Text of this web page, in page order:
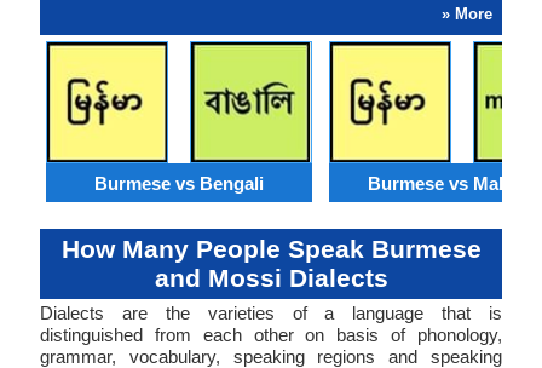
» More
Burmese vs Bengali Burmese vs
How Many People Speak Burmese
and Mossi Dialects
Dialects are the varieties of a language that is
distinguished from each other on basis of phonology,
grammar, vocabulary, speaking regions and speaking